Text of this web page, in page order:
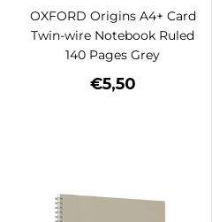
OXFORD Origins A4+ Card
Twin-wire Notebook Ruled
140 Pages Grey
€5,50